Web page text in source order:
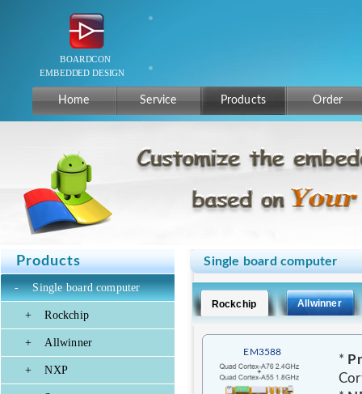
Home Service Products Order
Products
- Single board computer
+ Rockchip
+ Allwinner
+ NXP
Single board computer
Rockchip Allwinner
EM3588
*